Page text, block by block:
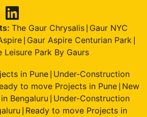
The Gaur Chrysalis| Gaur NYC
Gaur Aspire Centurian Park
Leisure Park By Gaurs
in Pune Under-Construction
to move Projects in Pune New
Bengaluru Under-Construction
Ready to move Projects in